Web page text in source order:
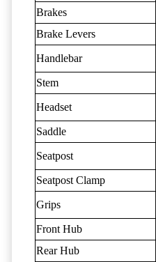
Brakes
Brake Levers
Handlebar
Stem
Headset
Saddle
Seatpost
Seatpost Clamp
Grips
Front Hub
Rear Hub